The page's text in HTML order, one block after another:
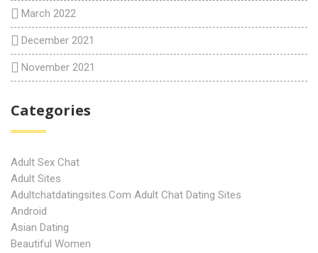
March 2022
December 2021
November 2021
Categories
Adult Sex Chat
Adult Sites
Adultchatdatingsites.com Adult Chat Dating Sites
Android
Asian Dating
Beautiful Women